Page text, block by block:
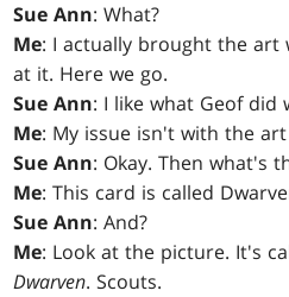
Sue Ann: What?
Me: I actually brought the art
at it. Here we go.
Sue Ann: I like what Geof did
Me: My issue isn't with the
Sue Ann: Okay. Then what's
Me: This card is called
Sue Ann: And?
Me: Look at the picture. It's
Dwarven. Scouts.